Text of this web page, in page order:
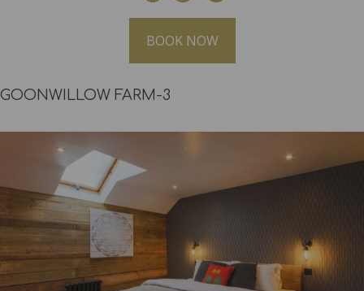
BOOK NOW
GOONWILLOW FARM-3